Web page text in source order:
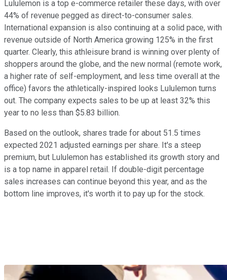
Lululemon is a top e-commerce retailer these days, with over
44% of revenue pegged as direct-to-consumer sales.
International expansion is also continuing at a solid pace, with
revenue outside of North America growing 125% in the first
quarter. Clearly, this athleisure brand is winning over plenty of
shoppers around the globe, and the new normal (remote work,
a higher rate of self-employment, and less time overall at the
office) favors the athletically-inspired looks Lululemon turns
out. The company expects sales to be up at least 32% this
year to no less than $5.83 billion.
Based on the outlook, shares trade for about 51.5 times
expected 2021 adjusted earnings per share. It's a steep
premium, but Lululemon has established its growth story and
is a top name in apparel retail. If double-digit percentage
sales increases can continue beyond this year, and as the
bottom line improves, it's worth it to pay up for the stock.